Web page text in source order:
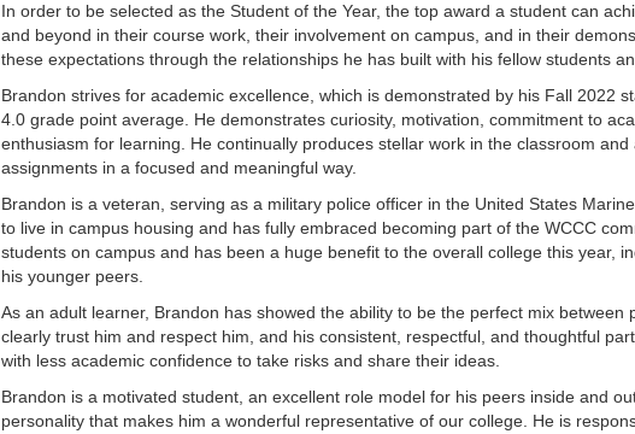
In order to be selected as the Student of the Year, the top award a student can
and beyond in their course work, their involvement on campus, and in their
these expectations through the relationships he has built with his fellow students
Brandon strives for academic excellence, which is demonstrated by his Fall 2022
4.0 grade point average. He demonstrates curiosity, motivation, commitment to
enthusiasm for learning. He continually produces stellar work in the classroom
assignments in a focused and meaningful way.
Brandon is a veteran, serving as a military police officer in the United States
to live in campus housing and has fully embraced becoming part of the WCCC
students on campus and has been a huge benefit to the overall college this year,
his younger peers.
As an adult learner, Brandon has showed the ability to be the perfect mix
clearly trust him and respect him, and his consistent, respectful, and thoughtful
with less academic confidence to take risks and share their ideas.
Brandon is a motivated student, an excellent role model for his peers inside and
personality that makes him a wonderful representative of our college. He is